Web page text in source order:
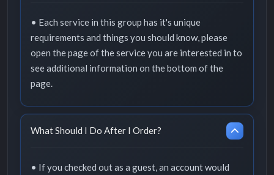
• Each service in this group has it's unique
requirements and things you should know, please
open the page of the service you are interested in to
see additional information on the bottom of the
page.
What Should I Do After I Order?
• If you checked out as a guest, an account would